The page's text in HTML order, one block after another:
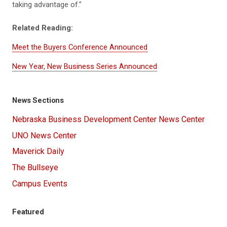
taking advantage of.”
Related Reading:
Meet the Buyers Conference Announced
New Year, New Business Series Announced
News Sections
Nebraska Business Development Center News Center
UNO News Center
Maverick Daily
The Bullseye
Campus Events
Featured